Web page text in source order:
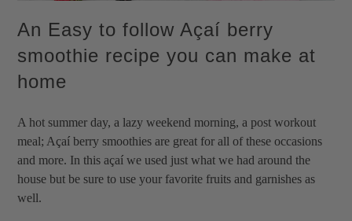
An Easy to follow Açaí berry
smoothie recipe you can make at
home
A hot summer day, a lazy weekend morning, a post workout
meal; Açaí berry smoothies are great for all of these occasions
and more. In this açaí we used just what we had around the
house but be sure to use your favorite fruits and garnishes as
well.